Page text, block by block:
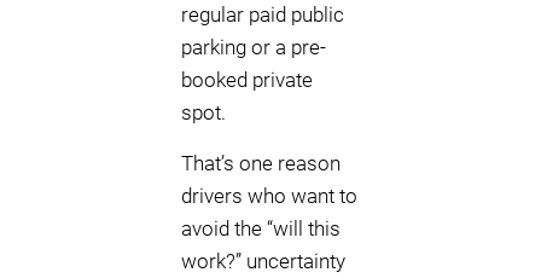
regular paid public
parking or a pre-
booked private
spot.
That’s one reason
drivers who want to
avoid the “will this
work?” uncertainty